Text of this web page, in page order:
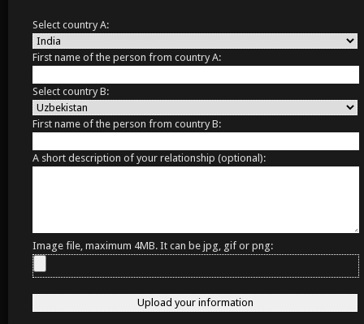
Select country A:
First name of the person from country A:
Select country B:
First name of the person from country B:
A short description of your relationship (optional):
Image file, maximum 4MB. It can be jpg, gif or png: